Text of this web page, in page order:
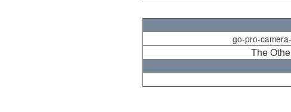
go-pro-
The